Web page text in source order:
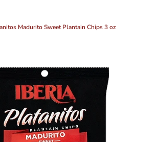
Madurito Sweet Plantain Chips 3 oz